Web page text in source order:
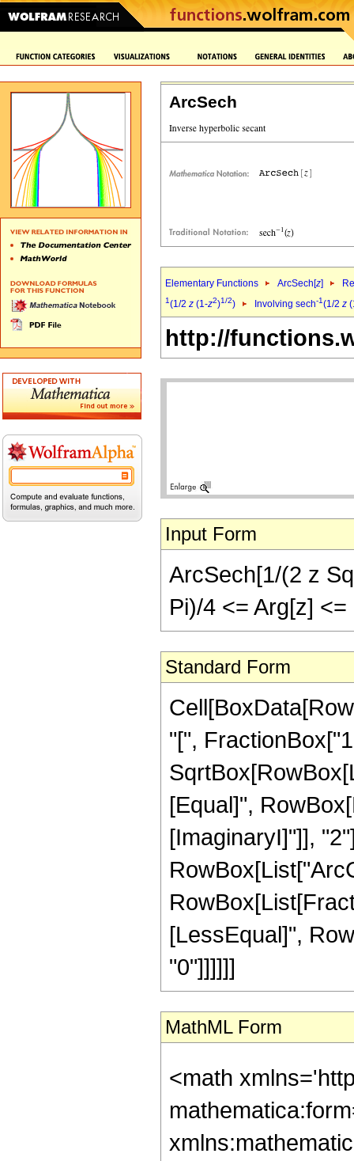
ArcSech
Elementary Functions ArcSech[z]
1(1/2 z (1-z2)1/2) Involving sech-1(1/2 z
http://
Input Form
ArcSech[1/(2 z
Pi)/4 <= Arg[z] <=
Standard Form
"[",
[Equal]",
[ImaginaryI]"]],
[LessEqual]",
"0"]]]]]]
MathML Form
<math